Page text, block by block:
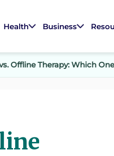
Health Business
Offline Therapy: Which